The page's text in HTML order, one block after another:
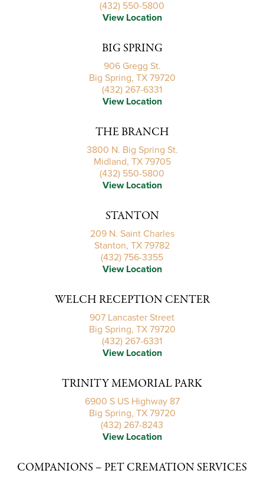
(432) 550-5800
View Location
BIG SPRING
906 Gregg St.
Big Spring, TX 79720
(432) 267-6331
View Location
THE BRANCH
3800 N. Big Spring St.
Midland, TX 79705
(432) 550-5800
View Location
STANTON
209 N. Saint Charles
Stanton, TX 79782
(432) 756-3355
View Location
WELCH RECEPTION CENTER
907 Lancaster Street
Big Spring, TX 79720
(432) 267-6331
View Location
TRINITY MEMORIAL PARK
6900 S US Highway 87
Big Spring, TX 79720
(432) 267-8243
View Location
COMPANIONS – PET CREMATION SERVICES